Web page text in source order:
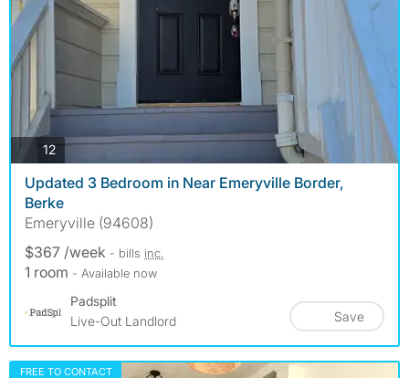
12photos
Updated 3 Bedroom in Near Emeryville Border,
Berke
Emeryville (94608)
$367 /week - bills inc.
1 room - Available now
Padsplit
Live-Out Landlord
Save
FREE TO CONTACT